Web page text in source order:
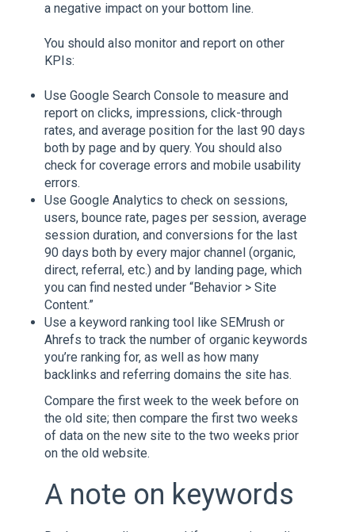
a negative impact on your bottom line.
You should also monitor and report on other
KPIs:
Use Google Search Console to measure and
report on clicks, impressions, click-through
rates, and average position for the last 90 days
both by page and by query. You should also
check for coverage errors and mobile usability
errors.
Use Google Analytics to check on sessions,
users, bounce rate, pages per session, average
session duration, and conversions for the last
90 days both by every major channel (organic,
direct, referral, etc.) and by landing page, which
you can find nested under “Behavior > Site
Content.”
Use a keyword ranking tool like SEMrush or
Ahrefs to track the number of organic keywords
you’re ranking for, as well as how many
backlinks and referring domains the site has.
Compare the first week to the week before on
the old site; then compare the first two weeks
of data on the new site to the two weeks prior
on the old website.
A note on keywords